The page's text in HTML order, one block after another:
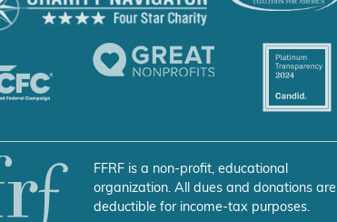
FFRF is a non-profit, educational
organization. All dues and donations are
deductible for income-tax purposes.